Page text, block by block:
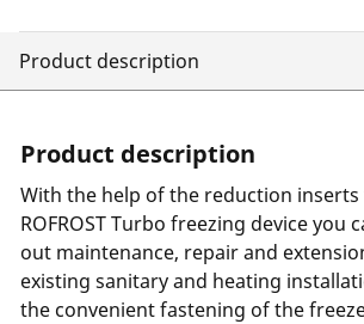
Product description
Product description
With the help of the reduction
ROFROST Turbo freezing device you
out maintenance, repair and
existing sanitary and heating
the convenient fastening of the